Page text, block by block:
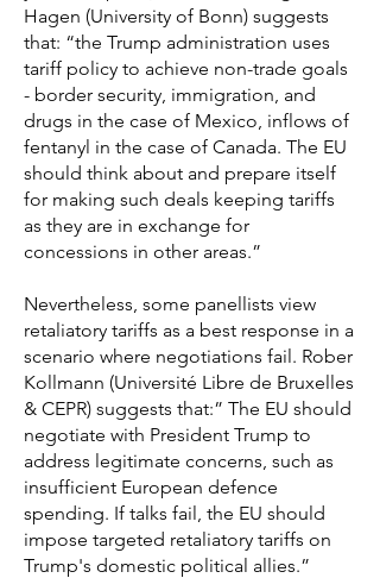
Hagen (University of Bonn) suggests
that: “the Trump administration uses
tariff policy to achieve non-trade goals
- border security, immigration, and
drugs in the case of Mexico, inflows of
fentanyl in the case of Canada. The EU
should think about and prepare itself
for making such deals keeping tariffs
as they are in exchange for
concessions in other areas.”
Nevertheless, some panellists view
retaliatory tariffs as a best response in a
scenario where negotiations fail. Rober
Kollmann (Université Libre de Bruxelles
& CEPR) suggests that:” The EU should
negotiate with President Trump to
address legitimate concerns, such as
insufficient European defence
spending. If talks fail, the EU should
impose targeted retaliatory tariffs on
Trump's domestic political allies.”